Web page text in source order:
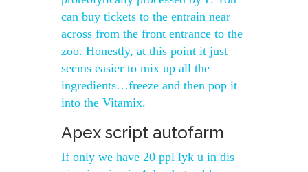
can buy tickets to the entrain near
across from the front entrance to the
zoo. Honestly, at this point it just
seems easier to mix up all the
ingredients…freeze and then pop it
into the Vitamix.
Apex script autofarm
If only we have 20 ppl lyk u in dis